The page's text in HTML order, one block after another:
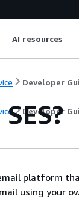
AI resources
Developer
Developer
platform
using your